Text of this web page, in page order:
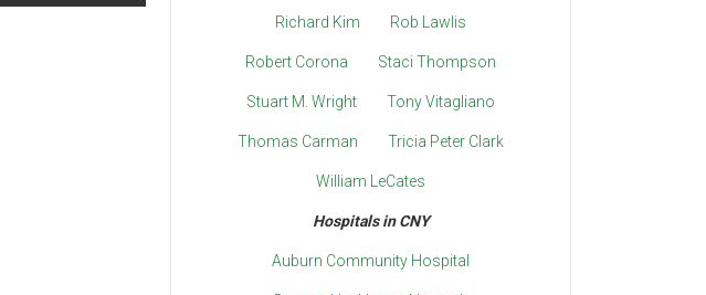
Richard Kim Rob Lawlis
Robert Corona Staci Thompson
Stuart M. Wright Tony Vitagliano
Thomas Carman Tricia Peter Clark
William LeCates
Hospitals in CNY
Auburn Community Hospital